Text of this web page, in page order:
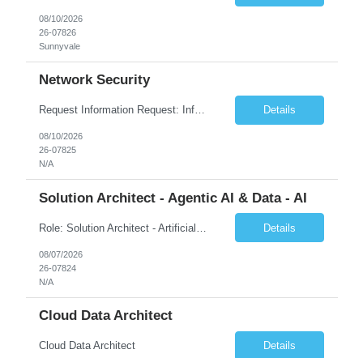
08/10/2026
26-07826
Sunnyvale
Network Security
Request Information Request: Information Technology_IND - IND_Engineer Qty: 1 Candidate Submission Limit Per Supplier: 6 Candidate Submission Limit Per Request: 0 Desired Start Date: 8/11/2026 E... Details
08/10/2026
26-07825
N/A
Solution Architect - Agentic AI & Data - AI
Details
08/07/2026
26-07824
N/A
Cloud Data Architect
Cloud Data Architect Details